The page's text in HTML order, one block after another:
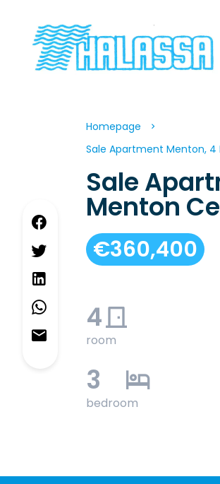
Homepage
Sale Apartment Menton, 4
Sale
Menton
€360,400
4
room
3
bedroom